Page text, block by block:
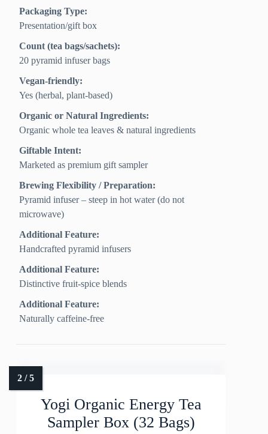
Packaging Type:
Presentation/gift box
Count (tea bags/sachets):
20 pyramid infuser bags
Vegan-friendly:
Yes (herbal, plant-based)
Organic or Natural Ingredients:
Organic whole tea leaves & natural ingredients
Giftable Intent:
Marketed as premium gift sampler
Brewing Flexibility / Preparation:
Pyramid infuser – steep in hot water (do not
microwave)
Additional Feature:
Handcrafted pyramid infusers
Additional Feature:
Distinctive fruit-spice blends
Additional Feature:
Naturally caffeine-free
Yogi Organic Energy Tea
Sampler Box (32 Bags)